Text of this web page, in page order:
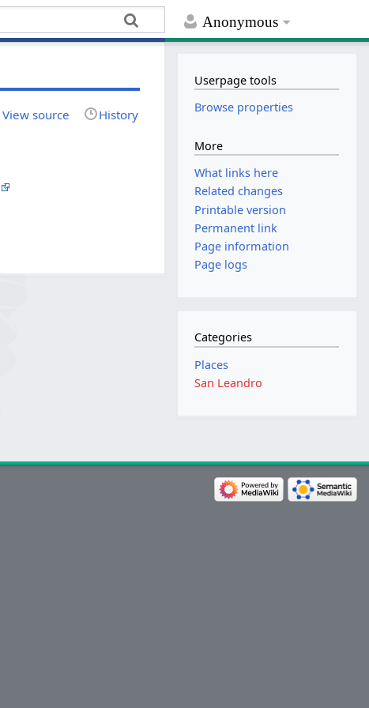
Anonymous
View source History
Userpage tools
Browse properties
More
What links here
Related changes
Printable version
Permanent link
Page information
Page logs
Categories
Places
San Leandro